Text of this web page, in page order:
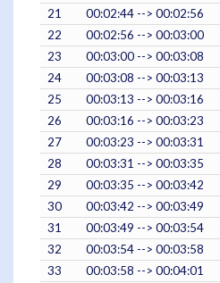
21
00:02:44 --> 00:02:56
22
00:02:56 --> 00:03:00
23
00:03:00 --> 00:03:08
24
00:03:08 --> 00:03:13
25
00:03:13 --> 00:03:16
26
00:03:16 --> 00:03:23
27
00:03:23 --> 00:03:31
28
00:03:31 --> 00:03:35
29
00:03:35 --> 00:03:42
30
00:03:42 --> 00:03:49
31
00:03:49 --> 00:03:54
32
00:03:54 --> 00:03:58
33
00:03:58 --> 00:04:01